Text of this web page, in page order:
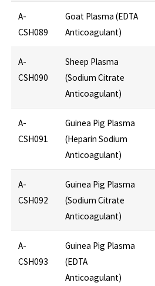
A-
CSH089
Goat Plasma (EDTA
Anticoagulant)
A-
CSH090
Sheep Plasma
(Sodium Citrate
Anticoagulant)
A-
CSH091
Guinea Pig Plasma
(Heparin Sodium
Anticoagulant)
A-
CSH092
Guinea Pig Plasma
(Sodium Citrate
Anticoagulant)
A-
CSH093
Guinea Pig Plasma
(EDTA
Anticoagulant)